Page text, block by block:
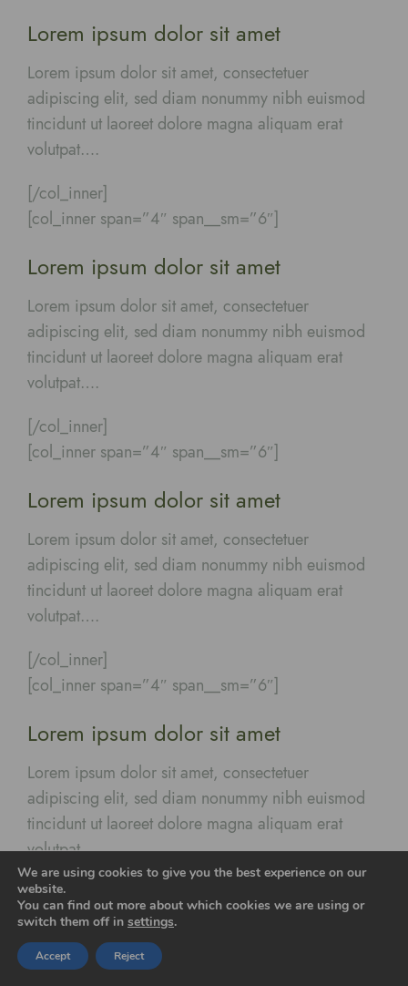
Lorem ipsum dolor sit amet
Lorem ipsum dolor sit amet, consectetuer
adipiscing elit, sed diam nonummy nibh euismod
tincidunt ut laoreet dolore magna aliquam erat
volutpat….
[/col_inner]
[col_inner span=”4″ span__sm=”6″]
Lorem ipsum dolor sit amet
Lorem ipsum dolor sit amet, consectetuer
adipiscing elit, sed diam nonummy nibh euismod
tincidunt ut laoreet dolore magna aliquam erat
volutpat….
[/col_inner]
[col_inner span=”4″ span__sm=”6″]
Lorem ipsum dolor sit amet
Lorem ipsum dolor sit amet, consectetuer
adipiscing elit, sed diam nonummy nibh euismod
tincidunt ut laoreet dolore magna aliquam erat
volutpat….
[/col_inner]
[col_inner span=”4″ span__sm=”6″]
Lorem ipsum dolor sit amet
Lorem ipsum dolor sit amet, consectetuer
adipiscing elit, sed diam nonummy nibh euismod
tincidunt ut laoreet dolore magna aliquam erat
volutpat….
[/col_inner]
[/row_inner]
We are using cookies to give you the best experience on our
website.
You can find out more about which cookies we are using or
switch them off in settings.
Accept Reject